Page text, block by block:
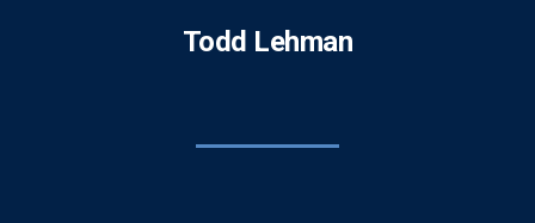
Todd Lehman